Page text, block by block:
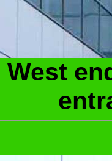
West